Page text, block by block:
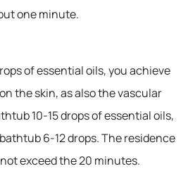
one minute.
of essential oils, you achieve
the skin, as also the vascular
10-15 drops of essential oils,
6-12 drops. The residence
exceed the 20 minutes.